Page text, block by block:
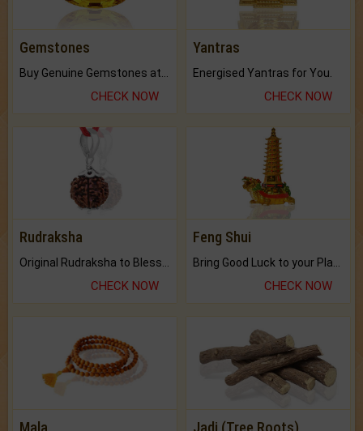
Gemstones
CHECK NOW
Yantras
Energised Yantras for You.
CHECK NOW
Rudraksha
CHECK NOW
Feng Shui
CHECK NOW
Mala Jadi (Tree Roots)